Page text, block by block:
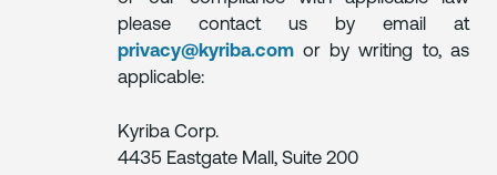
please contact us by email at
privacy@kyriba.comor by writing to, as
applicable:
Kyriba Corp.
4435 Eastgate Mall, Suite 200